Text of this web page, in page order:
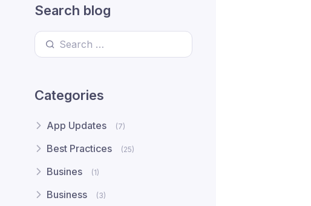
Search blog
Search for:
Categories
App Updates (7)
Best Practices (25)
Busines (1)
Business (3)